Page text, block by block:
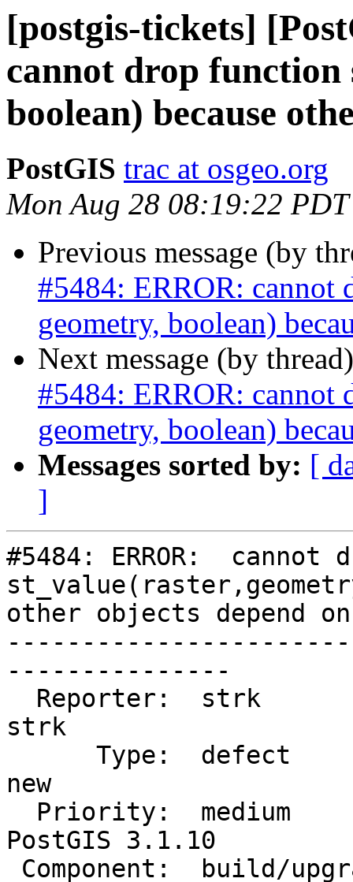
[postgis-tickets]
cannot drop function
boolean) because
PostGIS trac at osgeo.org
Mon Aug 28 08:19:22
Previous message (by
#5484: ERROR: cannot
geometry, boolean)
Next message (by
#5484: ERROR: cannot
geometry, boolean)
Messages sorted by: [
]
#5484: ERROR:  cannot
other objects depend
---------------
strk
new
PostGIS 3.1.10